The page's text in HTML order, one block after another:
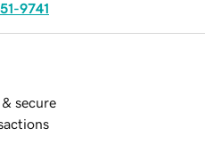
9741
& secure